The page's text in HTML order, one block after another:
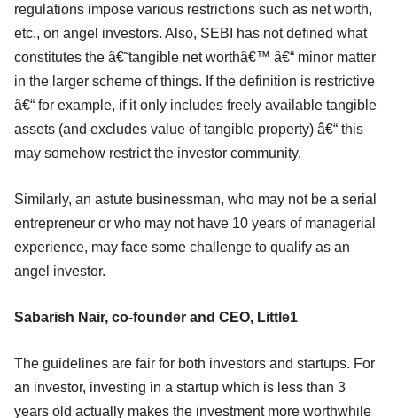
regulations impose various restrictions such as net worth,
etc., on angel investors. Also, SEBI has not defined what
constitutes the â€˜tangible net worthâ€™ â€“ minor matter
in the larger scheme of things. If the definition is restrictive
â€“ for example, if it only includes freely available tangible
assets (and excludes value of tangible property) â€“ this
may somehow restrict the investor community.
Similarly, an astute businessman, who may not be a serial
entrepreneur or who may not have 10 years of managerial
experience, may face some challenge to qualify as an
angel investor.
Sabarish Nair, co-founder and CEO, Little1
The guidelines are fair for both investors and startups. For
an investor, investing in a startup which is less than 3
years old actually makes the investment more worthwhile